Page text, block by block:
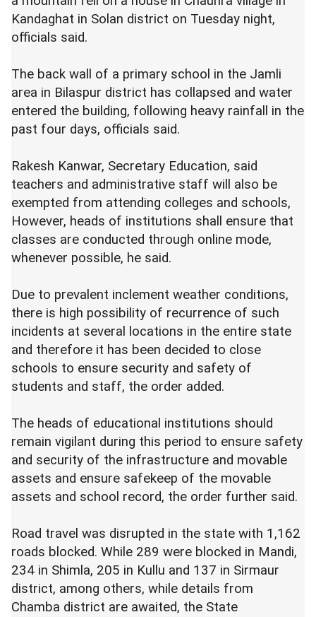
Kandaghat in Solan district on Tuesday night,
officials said.
The back wall of a primary school in the Jamli
area in Bilaspur district has collapsed and water
entered the building, following heavy rainfall in the
past four days, officials said.
Rakesh Kanwar, Secretary Education, said
teachers and administrative staff will also be
exempted from attending colleges and schools,
However, heads of institutions shall ensure that
classes are conducted through online mode,
whenever possible, he said.
Due to prevalent inclement weather conditions,
there is high possibility of recurrence of such
incidents at several locations in the entire state
and therefore it has been decided to close
schools to ensure security and safety of
students and staff, the order added.
The heads of educational institutions should
remain vigilant during this period to ensure safety
and security of the infrastructure and movable
assets and ensure safekeep of the movable
assets and school record, the order further said.
Road travel was disrupted in the state with 1,162
roads blocked. While 289 were blocked in Mandi,
234 in Shimla, 205 in Kullu and 137 in Sirmaur
district, among others, while details from
Chamba district are awaited, the State